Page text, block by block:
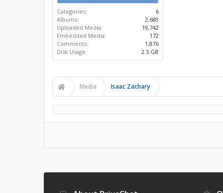
Categories:
6
Albums:
2,680
Uploaded Media:
19,742
Embedded Media:
172
Comments:
1,876
Disk Usage:
2.5 GB
Media Isaac Zachary